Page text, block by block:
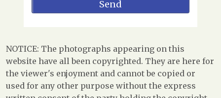
NOTICE: The photographs appearing on this
website have all been copyrighted. They are here for
the viewer's enjoyment and cannot be copied or
used for any other purpose without the express